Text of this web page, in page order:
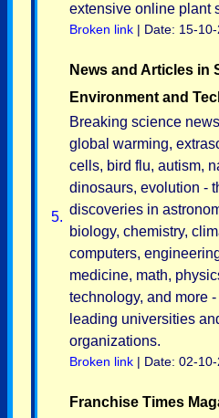
extensive online plant
Broken link | Date: 15-
5.
News and Articles in
Environment and
Breaking science
global warming,
cells, bird flu, autism,
dinosaurs, evolution -
discoveries in
biology, chemistry,
computers,
medicine, math,
technology, and more
leading universities
organizations.
Broken link | Date: 02-
Franchise Times